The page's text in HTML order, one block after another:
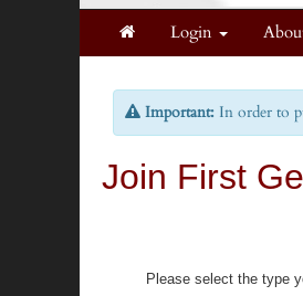
Login
Important: In order to
Join First
Please select the type